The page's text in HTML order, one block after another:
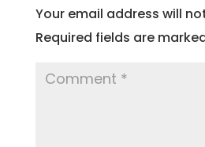
Your email address will
Required fields are